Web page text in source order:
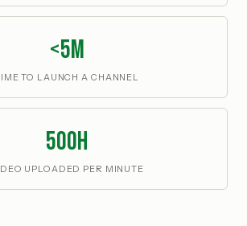
<5m
TO LAUNCH A CHANNEL
500h
UPLOADED PER MINUTE